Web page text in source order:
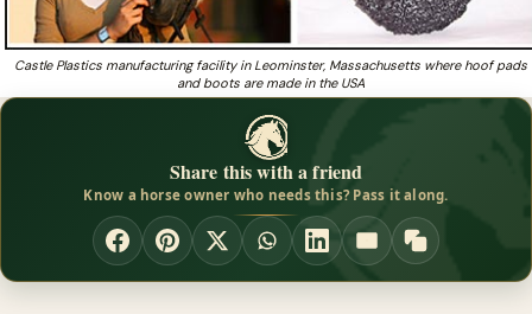
Castle Plastics manufacturing facility in Leominster, Massachusetts where hoof pads
and boots are made in the USA
Share this with a friend
Know a horse owner who needs this? Pass it along.